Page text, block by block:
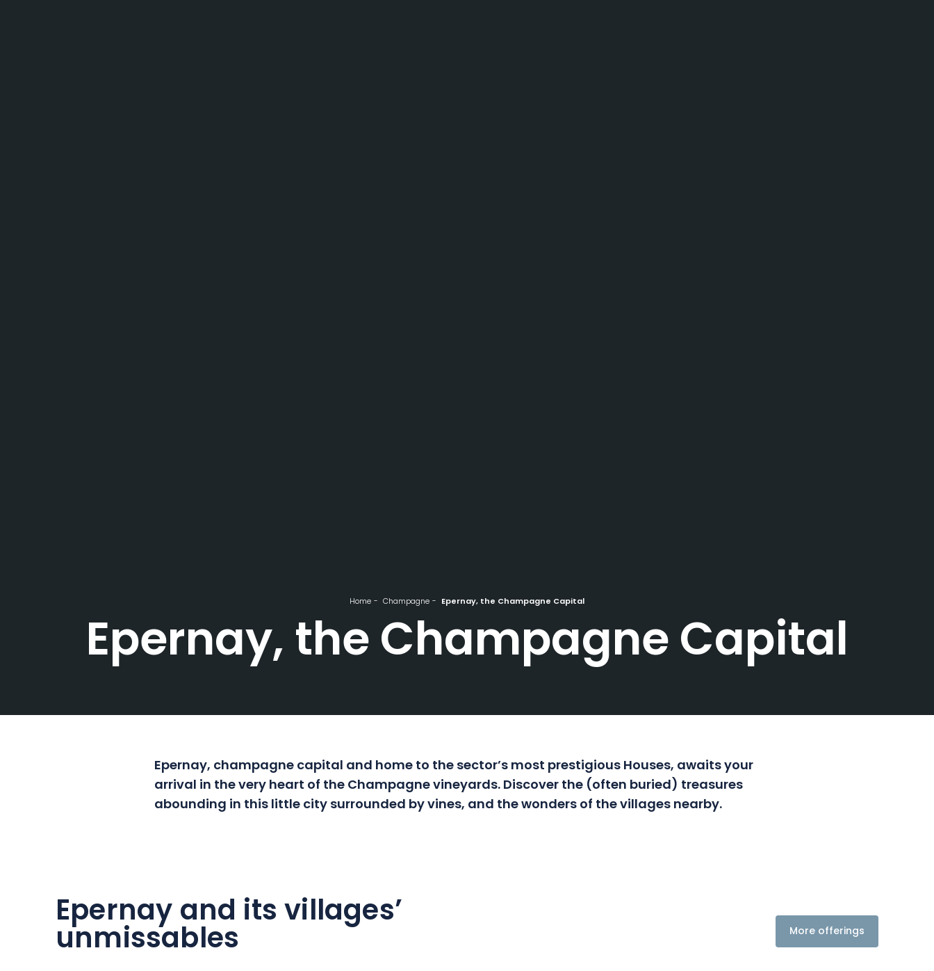
Home Champagne Epernay, the Champagne Capital
Epernay, the Champagne Capital
Epernay, champagne capital and home to the sector’s most prestigious Houses, awaits your
arrival in the very heart of the Champagne vineyards. Discover the (often buried) treasures
abounding in this little city surrounded by vines, and the wonders of the villages nearby.
Epernay and its villages’
unmissables More offerings